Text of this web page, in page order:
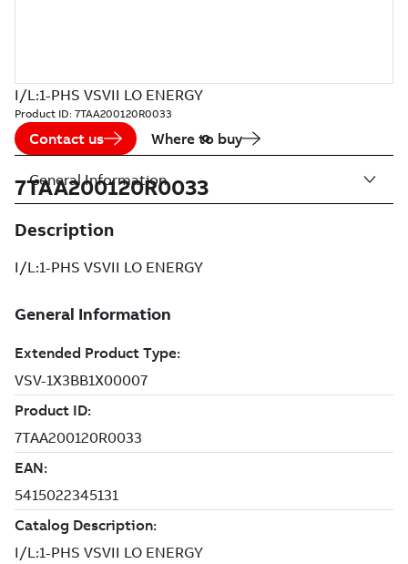
I/L:1-PHS VSVII LO ENERGY
Product ID: 7TAA200120R0033
Contact us Where to buy
7TAA200120R0033
Description
I/L:1-PHS VSVII LO ENERGY
General Information